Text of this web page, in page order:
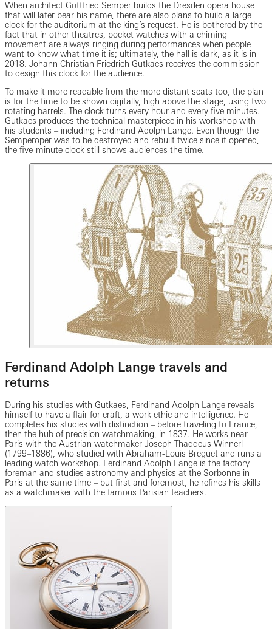
When architect Gottfried Semper builds the Dresden opera house
that will later bear his name, there are also plans to build a large
clock for the auditorium at the king’s request. He is bothered by the
fact that in other theatres, pocket watches with a chiming
movement are always ringing during performances when people
want to know what time it is; ultimately, the hall is dark, as it is in
2018. Johann Christian Friedrich Gutkaes receives the commission
to design this clock for the audience.
To make it more readable from the more distant seats too, the plan
is for the time to be shown digitally, high above the stage, using two
rotating barrels. The clock turns every hour and every five minutes.
Gutkaes produces the technical masterpiece in his workshop with
his students – including Ferdinand Adolph Lange. Even though the
Semperoper was to be destroyed and rebuilt twice since it opened,
the five-minute clock still shows audiences the time.
Ferdinand Adolph Lange travels and
returns
During his studies with Gutkaes, Ferdinand Adolph Lange reveals
himself to have a flair for craft, a work ethic and intelligence. He
completes his studies with distinction – before traveling to France,
then the hub of precision watchmaking, in 1837. He works near
Paris with the Austrian watchmaker Joseph Thaddeus Winnerl
(1799–1886), who studied with Abraham-Louis Breguet and runs a
leading watch workshop. Ferdinand Adolph Lange is the factory
foreman and studies astronomy and physics at the Sorbonne in
Paris at the same time – but first and foremost, he refines his skills
as a watchmaker with the famous Parisian teachers.